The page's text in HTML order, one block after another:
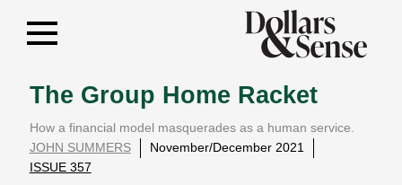
The Group Home Racket
How a financial model masquerades as a human service.
JOHN SUMMERS
November/December 2021
ISSUE 357